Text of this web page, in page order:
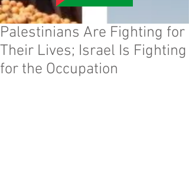
Palestinians Are Fighting for
Their Lives; Israel Is Fighting
for the Occupation